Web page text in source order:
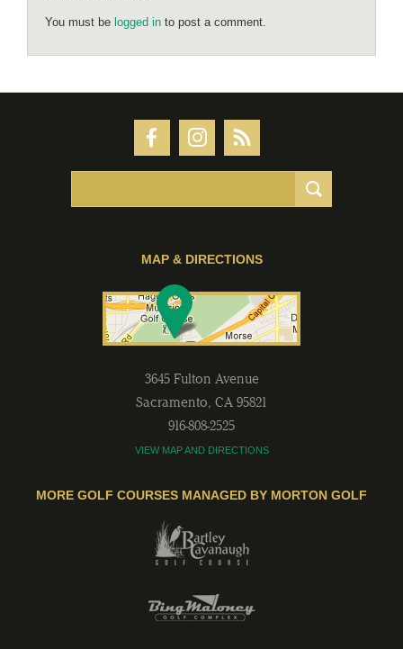
You must be logged in to post a comment.
MAP & DIRECTIONS
3645 Fulton Avenue
Sacramento, CA 95821
916-808-2525
VIEW MAP AND DIRECTIONS
MORE GOLF COURSES MANAGED BY MORTON GOLF